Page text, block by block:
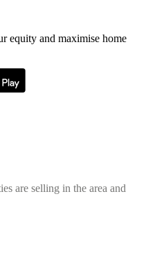
equity and maximise home
are selling in the area and